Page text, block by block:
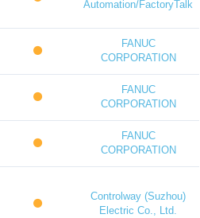
Automation/FactoryTalk
FANUC
CORPORATION
FANUC
CORPORATION
FANUC
CORPORATION
Controlway (Suzhou)
Electric Co., Ltd.